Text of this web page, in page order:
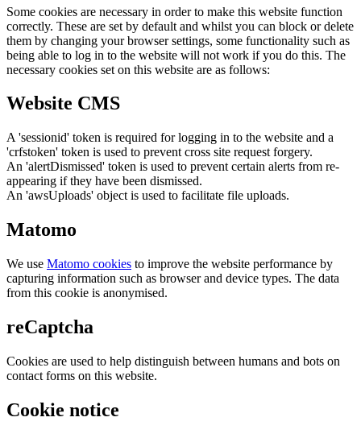
Some cookies are necessary in order to make this website function
correctly. These are set by default and whilst you can block or delete
them by changing your browser settings, some functionality such as
being able to log in to the website will not work if you do this. The
necessary cookies set on this website are as follows:
Website CMS
A 'sessionid' token is required for logging in to the website and a
'crfstoken' token is used to prevent cross site request forgery.
An 'alertDismissed' token is used to prevent certain alerts from re-
appearing if they have been dismissed.
An 'awsUploads' object is used to facilitate file uploads.
Matomo
We use Matomo cookies to improve the website performance by
capturing information such as browser and device types. The data
from this cookie is anonymised.
reCaptcha
Cookies are used to help distinguish between humans and bots on
contact forms on this website.
Cookie notice